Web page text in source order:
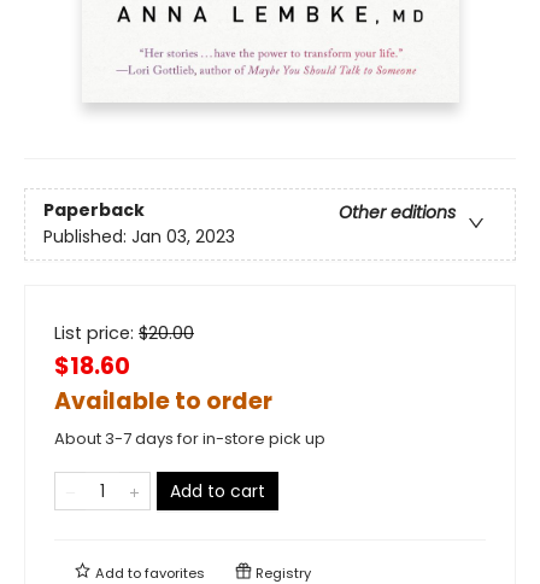
Paperback
Other editions
Published: Jan 03, 2023
List price: $20.00
$18.60
Available to order
About 3-7 days for in-store pick up
Add to cart
Add tofavorites Registry